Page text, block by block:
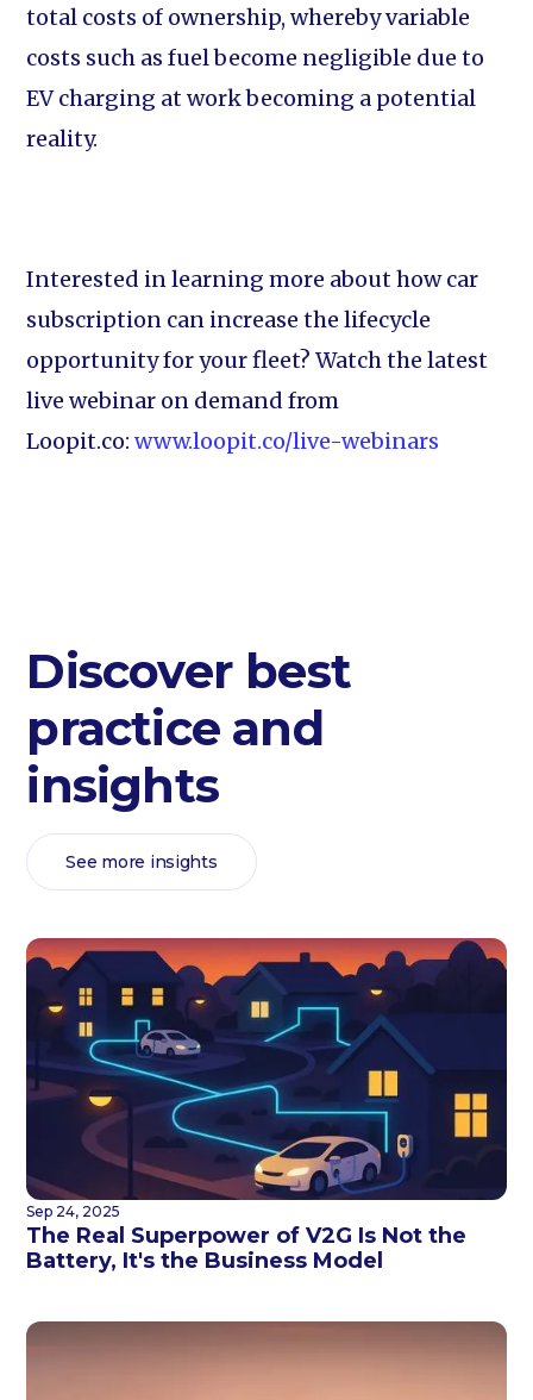
total costs of ownership, whereby variable
costs such as fuel become negligible due to
EV charging at work becoming a potential
reality.
Interested in learning more about how car
subscription can increase the lifecycle
opportunity for your fleet? Watch the latest
live webinar on demand from
Loopit.co:www.loopit.co/live-webinars
Discover best
practice and
insights
See more insights
Sep 24, 2025
The Real Superpower of V2G Is Not the
Battery, It's the Business Model